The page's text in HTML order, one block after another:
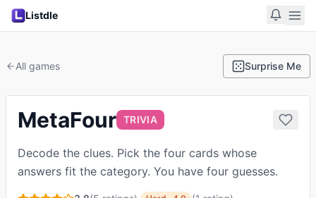
Listdle
All games Surprise Me
MetaFour TRIVIA
Decode the clues. Pick the four cards whose
answers fit the category. You have four guesses.